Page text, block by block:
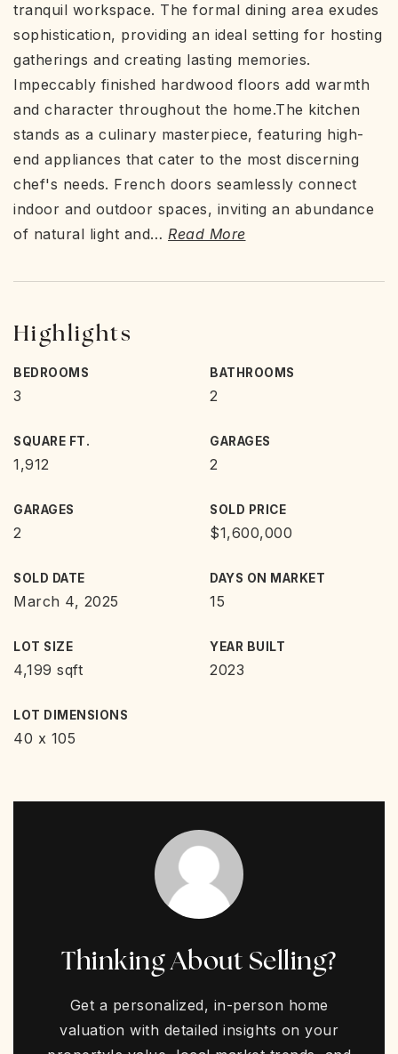
tranquil workspace. The formal dining area exudes
sophistication, providing an ideal setting for hosting
gatherings and creating lasting memories.
Impeccably finished hardwood floors add warmth
and character throughout the home.The kitchen
stands as a culinary masterpiece, featuring high-
end appliances that cater to the most discerning
chef's needs. French doors seamlessly connect
indoor and outdoor spaces, inviting an abundance
of natural light and… Read More
Highlights
BEDROOMS
3
BATHROOMS
2
SQUARE FT.
1,912
GARAGES
2
GARAGES
2
SOLD PRICE
$1,600,000
SOLD DATE
March 4, 2025
DAYS ON MARKET
15
LOT SIZE
4,199 sqft
YEAR BUILT
2023
LOT DIMENSIONS
40 x 105
Thinking About Selling?
Get a personalized, in-person home
valuation with detailed insights on your